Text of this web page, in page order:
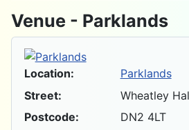
Venue - Parklands
Location:
Parklands
Street:
Wheatley
Postcode:
DN2 4LT